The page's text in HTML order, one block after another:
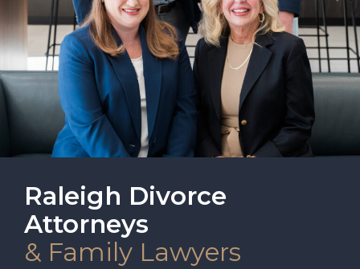
Raleigh Divorce
Attorneys
& Family Lawyers